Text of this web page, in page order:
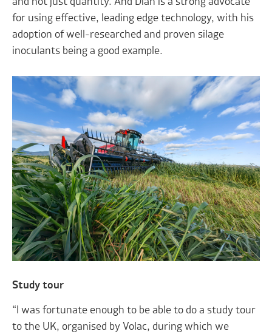
for using effective, leading edge technology, with his
adoption of well-researched and proven silage
inoculants being a good example.
Study tour
“I was fortunate enough to be able to do a study tour
to the UK, organised by Volac, during which we